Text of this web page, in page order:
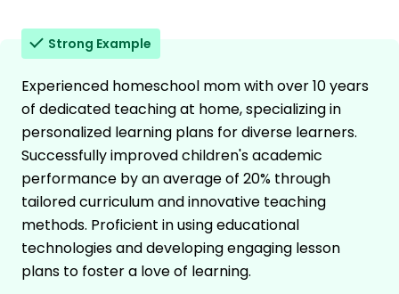
Strong Example
Experienced homeschool mom with over 10 years
of dedicated teaching at home, specializing in
personalized learning plans for diverse learners.
Successfully improved children's academic
performance by an average of 20% through
tailored curriculum and innovative teaching
methods. Proficient in using educational
technologies and developing engaging lesson
plans to foster a love of learning.